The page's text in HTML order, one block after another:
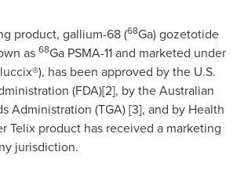
product, gallium-68 (68Ga) gozetotide
as 68Ga PSMA-11 and marketed under
has been approved by the U.S.
(FDA)[2], by the Australian
Administration (TGA) [3], and by Health
Telix product has received a marketing
jurisdiction.